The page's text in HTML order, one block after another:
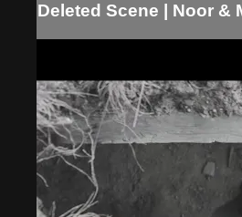
Deleted Scene | Noor &